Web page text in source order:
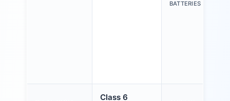
BATTERIES
Class 6